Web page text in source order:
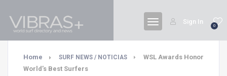
0
Sign In
Home SURF NEWS / NOTICIAS
WSL Awards Honor
World’s Best Surfers